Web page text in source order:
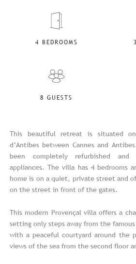
4 BEDROOMS
8 GUESTS
This beautiful retreat is situated
d’Antibes between Cannes and
been completely refurbished and
appliances. The villa has 4 bedrooms
home is on a quiet, private street and
on the street in front of the gates.
This modern Provençal villa offers a
setting only steps away from the famous
with a peaceful courtyard around the
views of the sea from the second floor